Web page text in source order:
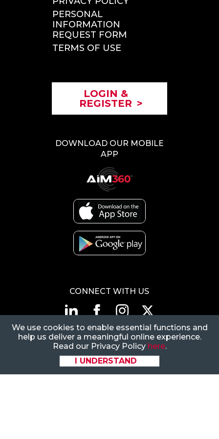
PERSONAL
INFORMATION
REQUEST FORM
TERMS OF USE
LOGIN &
REGISTER >
DOWNLOAD OUR MOBILE
APP
CONNECT WITH US
1-866-883-5394 |
CustomerSupport@FlexiVan.com
8377 E Hartford Dr, Ste
205, Scottsdale, AZ
85255
We use cookies to enable essential functions and
help us deliver a meaningful online experience.
Read our Privacy Policy here.
I UNDERSTAND